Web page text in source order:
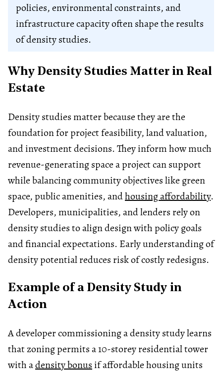
policies, environmental constraints, and
infrastructure capacity often shape the results
of density studies.
Why Density Studies Matter in Real
Estate
Density studies matter because they are the
foundation for project feasibility, land valuation,
and investment decisions. They inform how much
revenue-generating space a project can support
while balancing community objectives like green
space, public amenities, andhousing affordability.
Developers, municipalities, and lenders rely on
density studies to align design with policy goals
and financial expectations. Early understanding of
density potential reduces risk of costly redesigns.
Example of a Density Study in
Action
A developer commissioning a density study learns
that zoning permits a 10-storey residential tower
with adensity bonus if affordable housing units